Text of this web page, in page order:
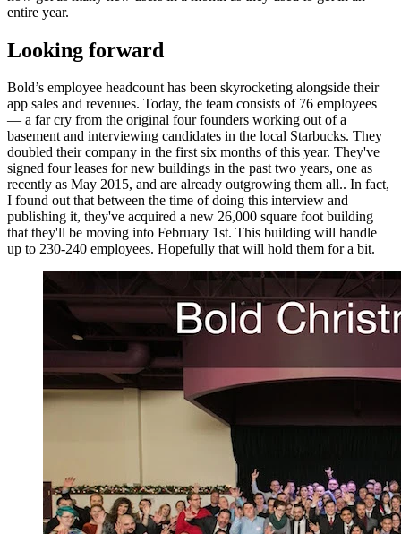
entire year.
Looking forward
Bold’s employee headcount has been skyrocketing alongside their
app sales and revenues. Today, the team consists of 76 employees
— a far cry from the original four founders working out of a
basement and interviewing candidates in the local Starbucks. They
doubled their company in the first six months of this year. They've
signed four leases for new buildings in the past two years, one as
recently as May 2015, and are already outgrowing them all.. In fact,
I found out that between the time of doing this interview and
publishing it, they've acquired a new 26,000 square foot building
that they'll be moving into February 1st. This building will handle
up to 230-240 employees. Hopefully that will hold them for a bit.